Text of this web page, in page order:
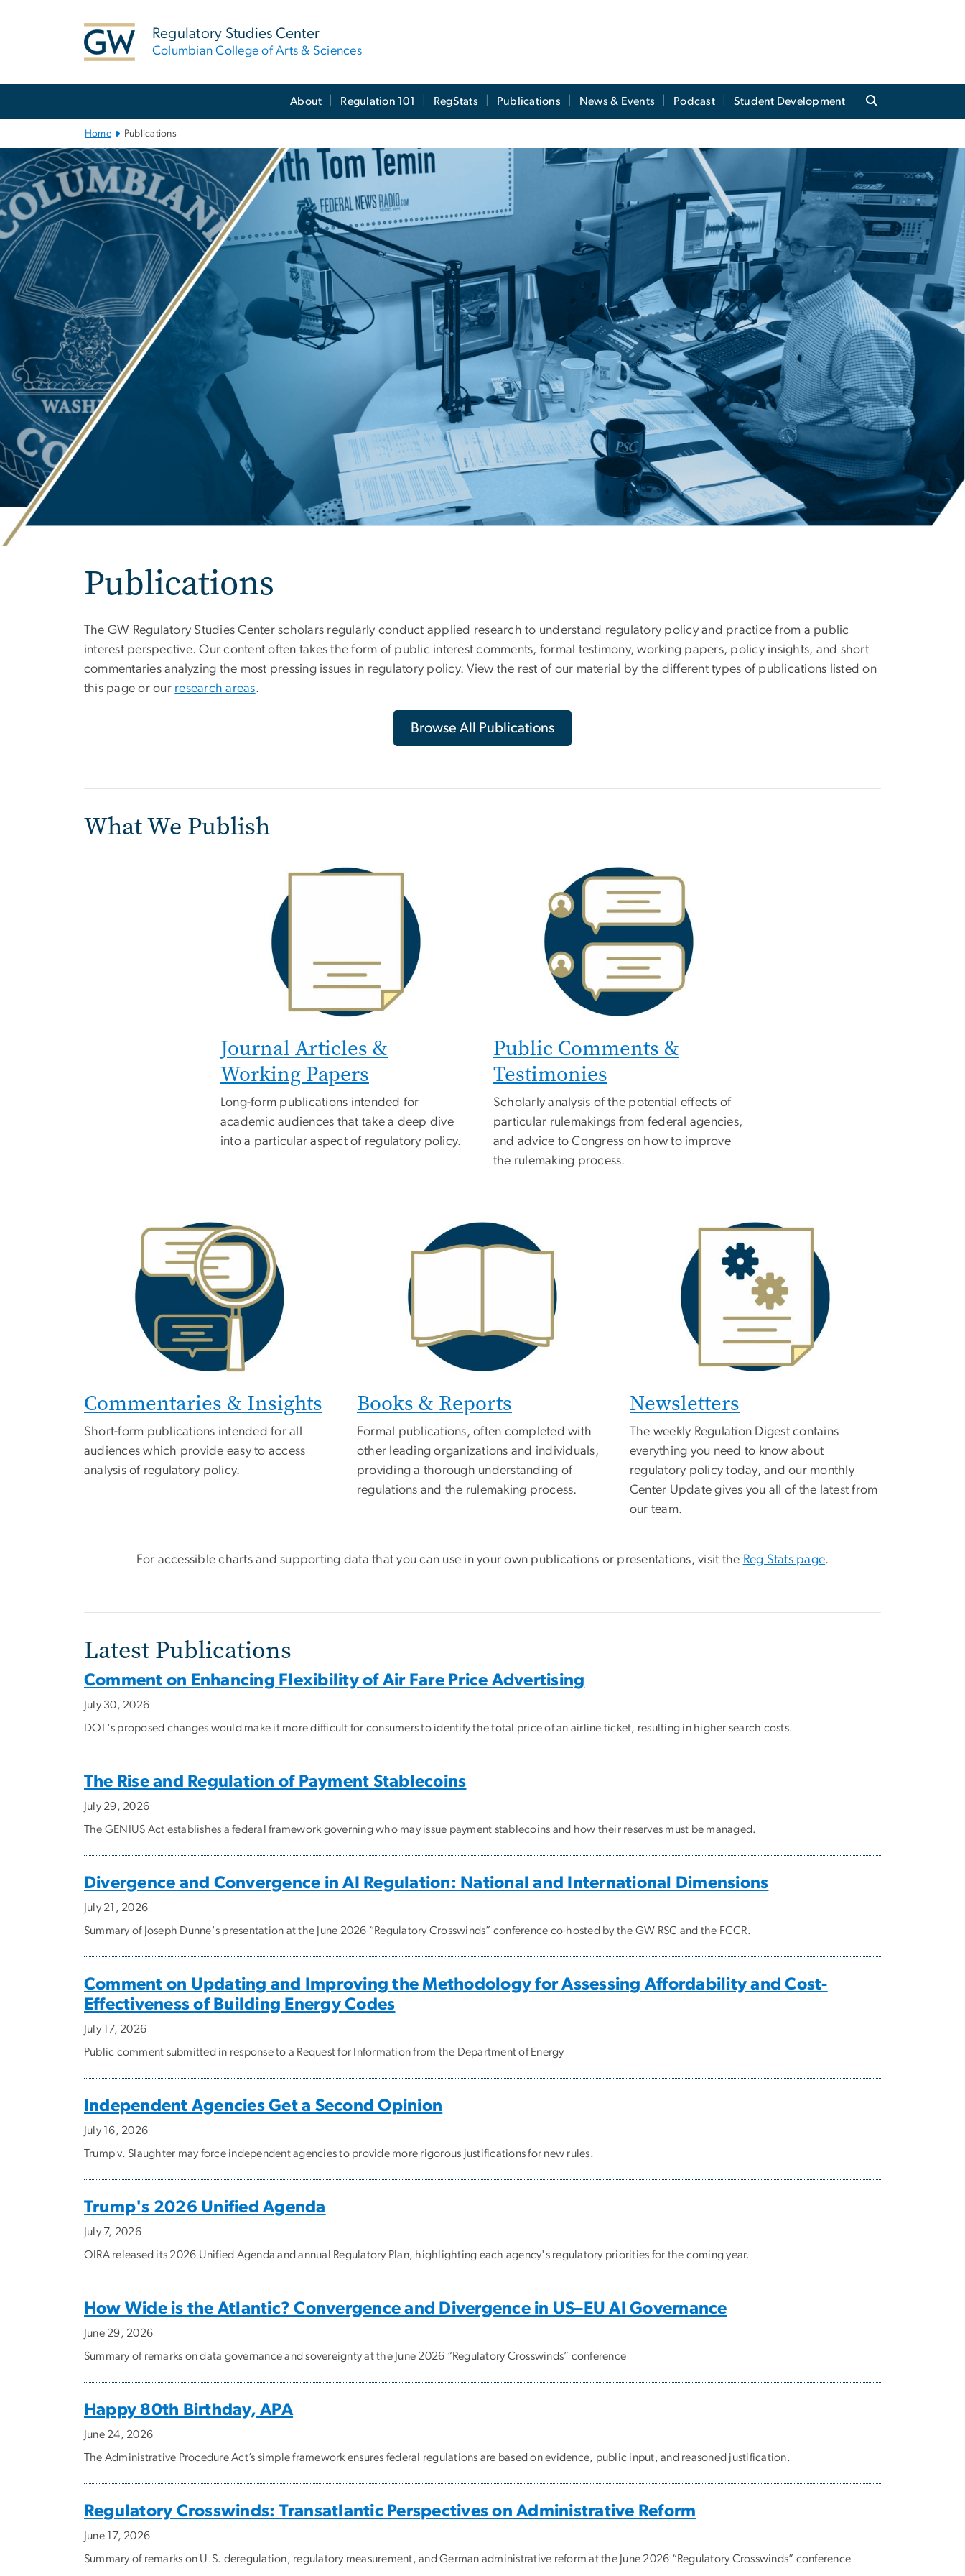
Regulatory Studies Center
Columbian College of Arts & Sciences
About Regulation 101 RegStats Publications News & Events Podcast Student Development
Home Publications
Publications
The GW Regulatory Studies Center scholars regularly conduct applied research to understand regulatory policy and practice from a public
interest perspective. Our content often takes the form of public interest comments, formal testimony, working papers, policy insights, and short
commentaries analyzing the most pressing issues in regulatory policy. View the rest of our material by the different types of publications listed on
this page or our research areas.
Browse All Publications
What We Publish
Journal Articles &
Working Papers
Long-form publications intended for
academic audiences that take a deep dive
into a particular aspect of regulatory policy.
Public Comments &
Testimonies
Scholarly analysis of the potential effects of
particular rulemakings from federal agencies,
and advice to Congress on how to improve
the rulemaking process.
Commentaries & Insights
Short-form publications intended for all
audiences which provide easy to access
analysis of regulatory policy.
Books & Reports
Formal publications, often completed with
other leading organizations and individuals,
providing a thorough understanding of
regulations and the rulemaking process.
Newsletters
The weekly Regulation Digest contains
everything you need to know about
regulatory policy today, and our monthly
Center Update gives you all of the latest from
our team.
For accessible charts and supporting data that you can use in your own publications or presentations, visit the Reg Stats page.
Latest Publications
Comment on Enhancing Flexibility of Air Fare Price Advertising
July 30, 2026
DOT's proposed changes would make it more difficult for consumers to identify the total price of an airline ticket, resulting in higher search costs.
The Rise and Regulation of Payment Stablecoins
July 29, 2026
The GENIUS Act establishes a federal framework governing who may issue payment stablecoins and how their reserves must be managed.
Divergence and Convergence in AI Regulation: National and International Dimensions
July 21, 2026
Summary of Joseph Dunne's presentation at the June 2026 “Regulatory Crosswinds” conference co-hosted by the GW RSC and the FCCR.
Comment on Updating and Improving the Methodology for Assessing Affordability and Cost-
Effectiveness of Building Energy Codes
July 17, 2026
Public comment submitted in response to a Request for Information from the Department of Energy
Independent Agencies Get a Second Opinion
July 16, 2026
Trump v. Slaughter may force independent agencies to provide more rigorous justifications for new rules.
Trump's 2026 Unified Agenda
July 7, 2026
OIRA released its 2026 Unified Agenda and annual Regulatory Plan, highlighting each agency's regulatory priorities for the coming year.
How Wide is the Atlantic? Convergence and Divergence in US–EU AI Governance
June 29, 2026
Summary of remarks on data governance and sovereignty at the June 2026 “Regulatory Crosswinds” conference
Happy 80th Birthday, APA
June 24, 2026
The Administrative Procedure Act’s simple framework ensures federal regulations are based on evidence, public input, and reasoned justification.
Regulatory Crosswinds: Transatlantic Perspectives on Administrative Reform
June 17, 2026
Summary of remarks on U.S. deregulation, regulatory measurement, and German administrative reform at the June 2026 “Regulatory Crosswinds” conference